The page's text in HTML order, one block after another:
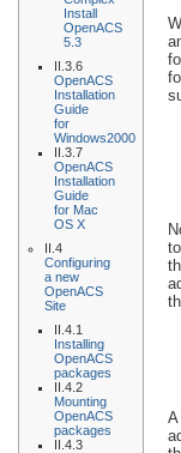
Install
OpenACS
5.3
II.3.6
OpenACS
Installation
Guide
for
Windows2000
II.3.7
OpenACS
Installation
Guide
for Mac
OS X
II.4
Configuring
a new
OpenACS
Site
II.4.1
Installing
OpenACS
packages
II.4.2
Mounting
OpenACS
packages
II.4.3